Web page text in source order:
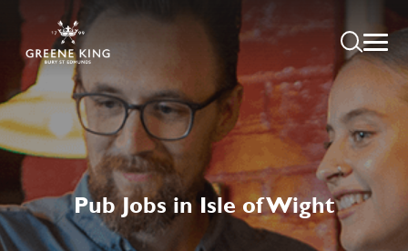
Pub Jobs in Isle of Wight